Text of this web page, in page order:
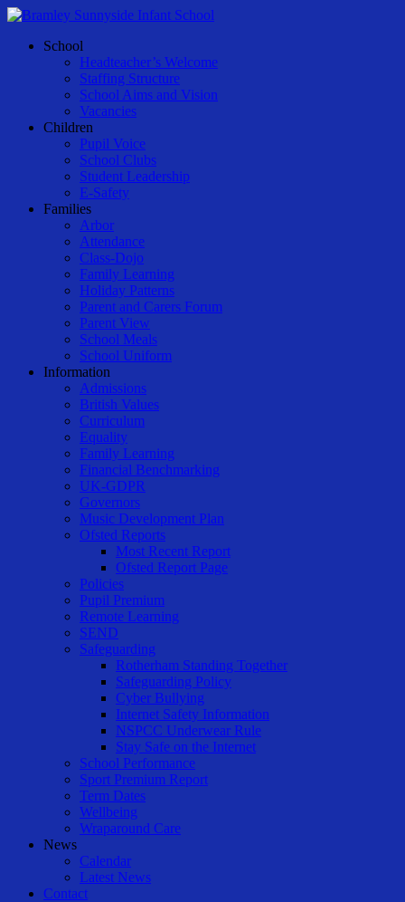
Skip
main
Menu
School
Headteacher’s Welcome
Staffing Structure
School Aims and Vision
Vacancies
Children
Pupil Voice
School Clubs
Student Leadership
E-Safety
Families
Arbor
Attendance
Class-Dojo
Family Learning
Holiday Patterns
Parent and Carers Forum
Parent View
School Meals
School Uniform
Information
Admissions
British Values
Curriculum
Equality
Family Learning
Financial Benchmarking
UK-GDPR
Governors
Music Development Plan
Ofsted Reports
Most Recent Report
Ofsted Report Page
Policies
Pupil Premium
Remote Learning
SEND
Safeguarding
Rotherham Standing Together
Safeguarding Policy
Cyber Bullying
Internet Safety Information
NSPCC Underwear Rule
Stay Safe on the Internet
School Performance
Sport Premium Report
Term Dates
Wellbeing
Wraparound Care
News
Calendar
Latest News
Contact